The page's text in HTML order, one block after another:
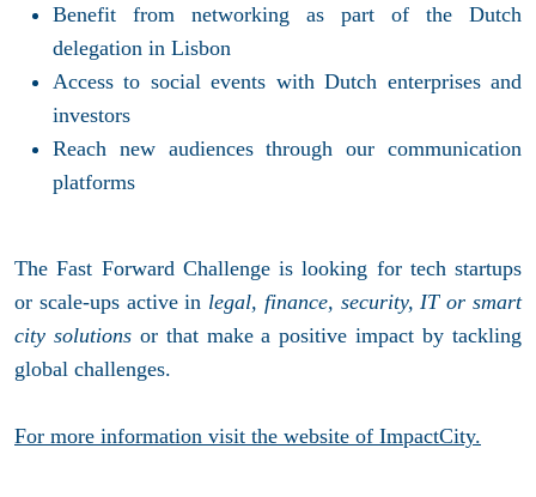
Benefit from networking as part of the Dutch
delegation in Lisbon
Access to social events with Dutch enterprises and
investors
Reach new audiences through our communication
platforms
The Fast Forward Challenge is looking for tech startups
or scale-ups active in legal, finance, security, IT or smart
city solutionsor that make a positive impact by tackling
global challenges.
For more information visit the website of ImpactCity.